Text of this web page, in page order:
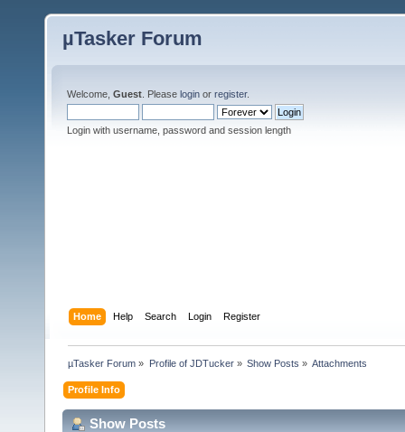
µTasker Forum
Welcome, Guest . Please login or register.
Login with username, password and session length
Home Help Search Login Register
µTasker Forum » Profile of JDTucker» Show Posts » Attachments
Profile Info
Show Posts